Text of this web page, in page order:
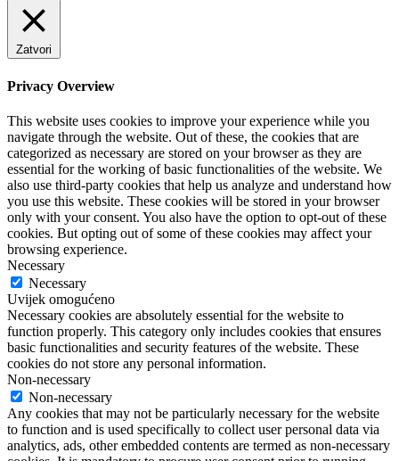
Zatvori
Privacy Overview
This website uses cookies to improve your experience while you
navigate through the website. Out of these, the cookies that are
categorized as necessary are stored on your browser as they are
essential for the working of basic functionalities of the website. We
also use third-party cookies that help us analyze and understand how
you use this website. These cookies will be stored in your browser
only with your consent. You also have the option to opt-out of these
cookies. But opting out of some of these cookies may affect your
browsing experience.
Necessary
Necessary
Uvijek omogućeno
Necessary cookies are absolutely essential for the website to
function properly. This category only includes cookies that ensures
basic functionalities and security features of the website. These
cookies do not store any personal information.
Non-necessary
Non-necessary
Any cookies that may not be particularly necessary for the website
to function and is used specifically to collect user personal data via
analytics, ads, other embedded contents are termed as non-necessary